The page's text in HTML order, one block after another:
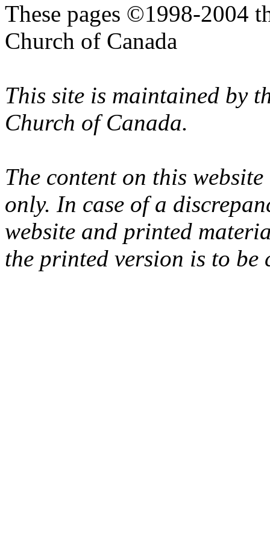
These pages ©1998-2004
Church of Canada
This site is maintained by
Church of Canada.
The content on this
only. In case of a
website and printed
the printed version is to be